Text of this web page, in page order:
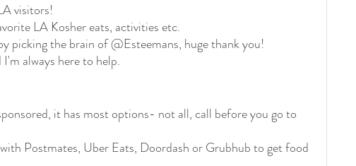
visitors!
LA Kosher eats, activities etc.
picking the brain of @Esteemans, huge thank you!
always here to help.
it has most options- not all, call before you go to
Postmates, Uber Eats, Doordash or Grubhub to get food